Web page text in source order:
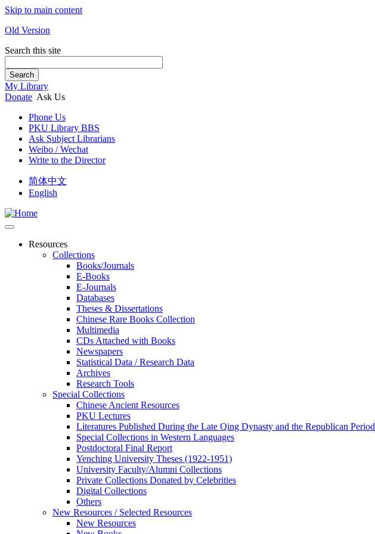
Skip to main content
Old Version
Search this site
Search
My Library
Donate Ask Us
Phone Us
PKU Library BBS
Ask Subject Librarians
Weibo / Wechat
Write to the Director
简体中文
English
Resources
Collections
Books/Journals
E-Books
E‑Journals
Databases
Theses & Dissertations
Chinese Rare Books Collection
Multimedia
CDs Attached with Books
Newspapers
Statistical Data / Research Data
Archives
Research Tools
Special Collections
Chinese Ancient Resources
PKU Lectures
Literatures Published During the Late Qing Dynasty and the Republican Period
Special Collections in Western Languages
Postdoctoral Final Report
Yenching University Theses (1922‑1951)
University Faculty/Alumni Collections
Private Collections Donated by Celebrities
Digital Collections
Others
New Resources / Selected Resources
New Resources